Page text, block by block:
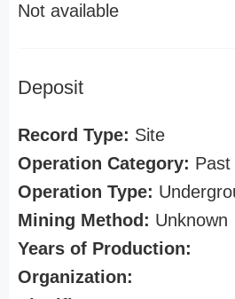
Not available
Deposit
Record Type: Site
Operation Category:
Operation Type:
Mining Method: Unknown
Years of Production:
Organization: